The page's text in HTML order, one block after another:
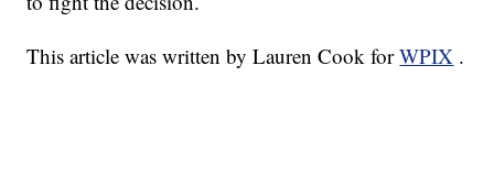
This article was written by Lauren Cook forWPIX .